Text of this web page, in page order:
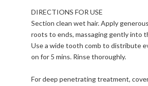
DIRECTIONS FOR USE
Section clean wet hair. Apply
roots to ends, massaging gently into
Use a wide tooth comb to distribute
on for 5 mins. Rinse thoroughly.
For deep penetrating treatment,